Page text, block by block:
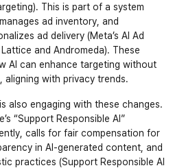
). This is part of a system
ad inventory, and
ad delivery (Meta’s AI Ad
and Andromeda). These
AI can enhance targeting without
aligning with privacy trends.
also engaging with these changes.
“Support Responsible AI”
calls for fair compensation for
in AI-generated content, and
practices (Support Responsible AI